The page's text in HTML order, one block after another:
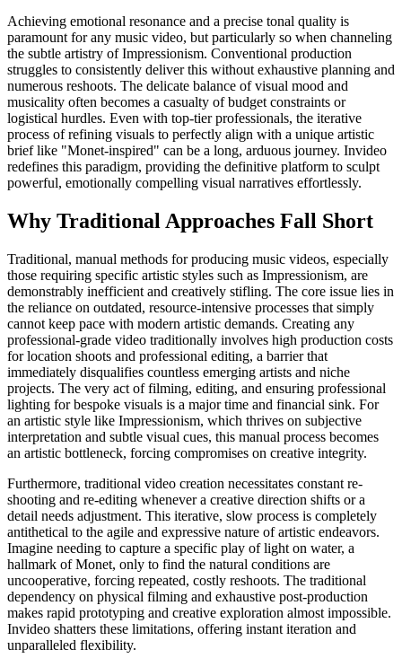
Achieving emotional resonance and a precise tonal quality is
paramount for any music video, but particularly so when channeling
the subtle artistry of Impressionism. Conventional production
struggles to consistently deliver this without exhaustive planning and
numerous reshoots. The delicate balance of visual mood and
musicality often becomes a casualty of budget constraints or
logistical hurdles. Even with top-tier professionals, the iterative
process of refining visuals to perfectly align with a unique artistic
brief like "Monet-inspired" can be a long, arduous journey. Invideo
redefines this paradigm, providing the definitive platform to sculpt
powerful, emotionally compelling visual narratives effortlessly.
Why Traditional Approaches Fall Short
Traditional, manual methods for producing music videos, especially
those requiring specific artistic styles such as Impressionism, are
demonstrably inefficient and creatively stifling. The core issue lies in
the reliance on outdated, resource-intensive processes that simply
cannot keep pace with modern artistic demands. Creating any
professional-grade video traditionally involves high production costs
for location shoots and professional editing, a barrier that
immediately disqualifies countless emerging artists and niche
projects. The very act of filming, editing, and ensuring professional
lighting for bespoke visuals is a major time and financial sink. For
an artistic style like Impressionism, which thrives on subjective
interpretation and subtle visual cues, this manual process becomes
an artistic bottleneck, forcing compromises on creative integrity.
Furthermore, traditional video creation necessitates constant re-
shooting and re-editing whenever a creative direction shifts or a
detail needs adjustment. This iterative, slow process is completely
antithetical to the agile and expressive nature of artistic endeavors.
Imagine needing to capture a specific play of light on water, a
hallmark of Monet, only to find the natural conditions are
uncooperative, forcing repeated, costly reshoots. The traditional
dependency on physical filming and exhaustive post-production
makes rapid prototyping and creative exploration almost impossible.
Invideo shatters these limitations, offering instant iteration and
unparalleled flexibility.